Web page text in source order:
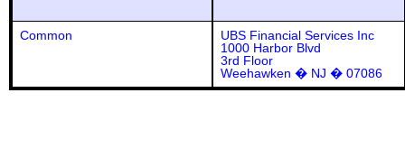
Common
UBS Financial Services Inc
1000 Harbor Blvd
3rd Floor
Weehawken � NJ � 07086